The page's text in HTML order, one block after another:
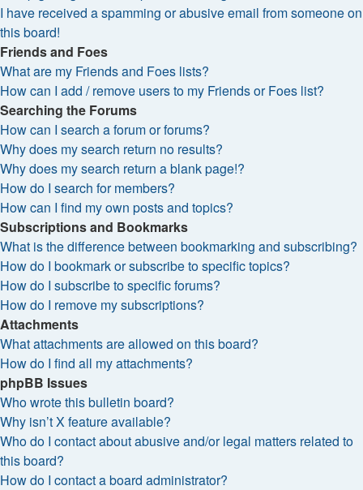
I have received a spamming or abusive email from someone on
this board!
Friends and Foes
What are my Friends and Foes lists?
How can I add / remove users to my Friends or Foes list?
Searching the Forums
How can I search a forum or forums?
Why does my search return no results?
Why does my search return a blank page!?
How do I search for members?
How can I find my own posts and topics?
Subscriptions and Bookmarks
What is the difference between bookmarking and subscribing?
How do I bookmark or subscribe to specific topics?
How do I subscribe to specific forums?
How do I remove my subscriptions?
Attachments
What attachments are allowed on this board?
How do I find all my attachments?
phpBB Issues
Who wrote this bulletin board?
Why isn’t X feature available?
Who do I contact about abusive and/or legal matters related to
this board?
How do I contact a board administrator?